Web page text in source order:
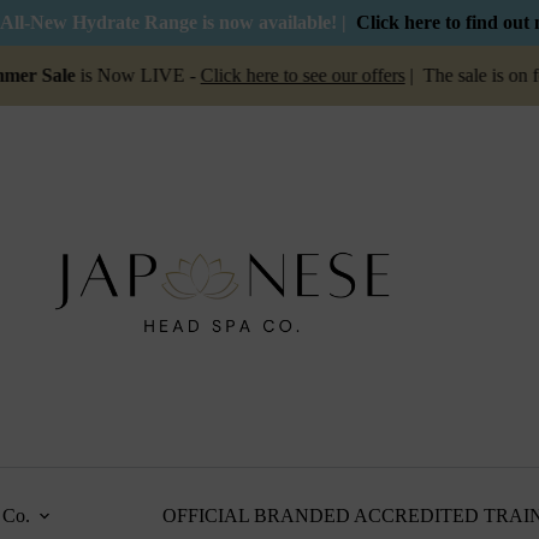
New Hydrate Range is now available! | Click here to find out
is Now LIVE -Click here to see our offers| The sale is on for a
OFFICIAL BRANDED ACCREDITED